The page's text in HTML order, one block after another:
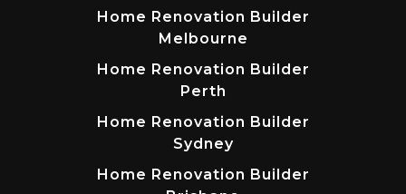
Home Renovation Builder
Melbourne
Home Renovation Builder
Perth
Home Renovation Builder
Sydney
Home Renovation Builder